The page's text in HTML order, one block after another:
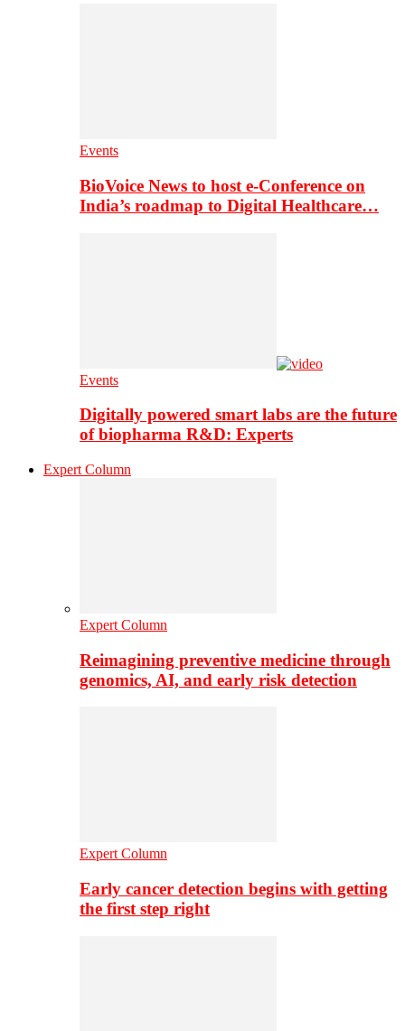
Events
BioVoice News to host e-Conference on
India’s roadmap to Digital Healthcare…
Events
Digitally powered smart labs are the future
of biopharma R&D: Experts
Expert Column
Expert Column
Reimagining preventive medicine through
genomics, AI, and early risk detection
Expert Column
Early cancer detection begins with getting
the first step right